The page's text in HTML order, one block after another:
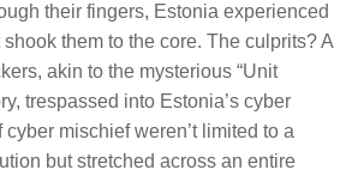
their fingers, Estonia experienced
them to the core. The culprits? A
akin to the mysterious “Unit
trespassed into Estonia’s cyber
mischief weren’t limited to a
but stretched across an entire